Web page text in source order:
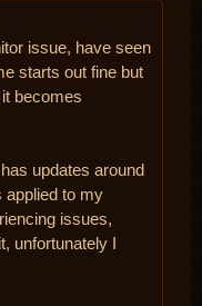
issue, have seen
starts out fine but
becomes
updates around
applied to my
issues,
unfortunately I